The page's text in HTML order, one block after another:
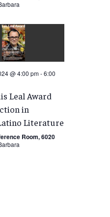
@ 4:00 pm-6:00
Leal Award
in
Literature
Room, 6020